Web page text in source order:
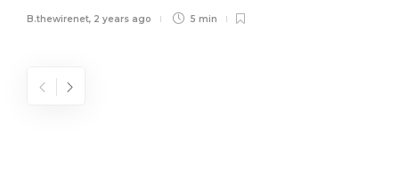
B.thewirenet, 2 years ago 5 min